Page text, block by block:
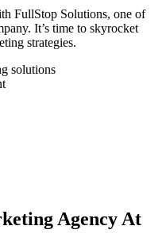
FullStop Solutions, one of
It’s time to skyrocket
strategies.
solutions
Agency At